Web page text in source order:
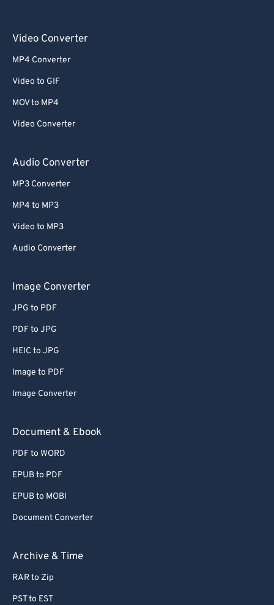
Video Converter
MP4 Converter
Video to GIF
MOV to MP4
Video Converter
Audio Converter
MP3 Converter
MP4 to MP3
Video to MP3
Audio Converter
Image Converter
JPG to PDF
PDF to JPG
HEIC to JPG
Image to PDF
Image Converter
Document & Ebook
PDF to WORD
EPUB to PDF
EPUB to MOBI
Document Converter
Archive & Time
RAR to Zip
PST to EST